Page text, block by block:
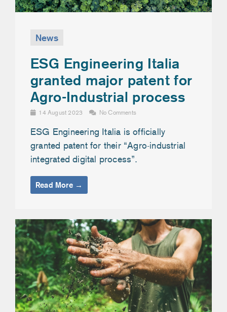
News
ESG Engineering Italia
granted major patent for
Agro-Industrial process
14 August 2023 No Comments
ESG Engineering Italia is officially
granted patent for their “Agro-industrial
integrated digital process”.
Read More →